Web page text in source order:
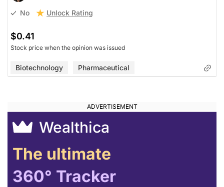
No Unlock Rating
$0.41
Stock price when the opinion was issued
Biotechnology Pharmaceutical
Wealthica
The ultimate
360° Tracker